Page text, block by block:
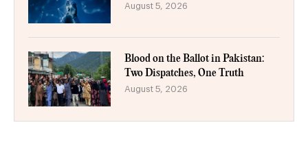
August 5, 2026
Blood on the Ballot in Pakistan:
Two Dispatches, One Truth
August 5, 2026